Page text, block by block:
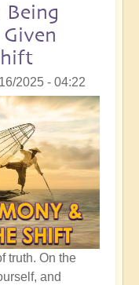
2025 - 04:22
truth. On the
and